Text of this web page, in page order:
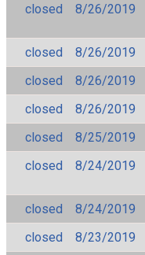
closed
8/26/2019
closed
8/26/2019
closed
8/26/2019
closed
8/26/2019
closed
8/25/2019
closed
8/24/2019
closed
8/24/2019
closed
8/23/2019